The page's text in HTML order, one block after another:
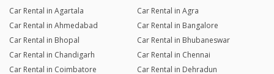
Car Rental in Agartala
Car Rental in Agra
Car Rental in Ahmedabad
Car Rental in Bangalore
Car Rental in Bhopal
Car Rental in Bhubaneswar
Car Rental in Chandigarh
Car Rental in Chennai
Car Rental in Coimbatore
Car Rental in Dehradun